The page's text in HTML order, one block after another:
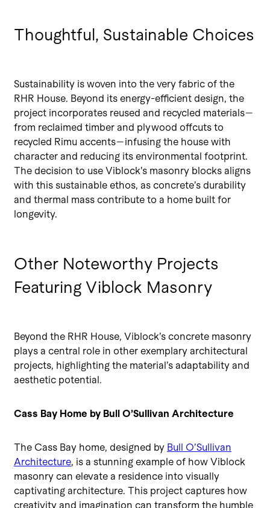
Thoughtful, Sustainable Choices
Sustainability is woven into the very fabric of the
RHR House. Beyond its energy-efficient design, the
project incorporates reused and recycled materials—
from reclaimed timber and plywood offcuts to
recycled Rimu accents—infusing the house with
character and reducing its environmental footprint.
The decision to use Viblock’s masonry blocks aligns
with this sustainable ethos, as concrete’s durability
and thermal mass contribute to a home built for
longevity.
Other Noteworthy Projects
Featuring Viblock Masonry
Beyond the RHR House, Viblock’s concrete masonry
plays a central role in other exemplary architectural
projects, highlighting the material’s adaptability and
aesthetic potential.
Cass Bay Home by Bull O’Sullivan Architecture
The Cass Bay home, designed by Bull O’Sullivan
Architecture, is a stunning example of how Viblock
masonry can elevate a residence into visually
captivating architecture. This project captures how
creativity and imagination can transform the humble